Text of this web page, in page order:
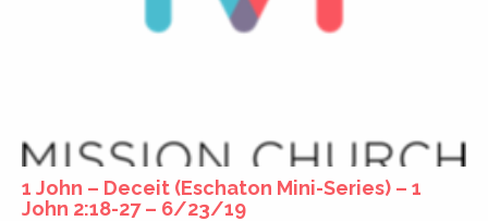
1 John – Deceit (Eschaton Mini-Series) – 1
John 2:18-27 – 6/23/19